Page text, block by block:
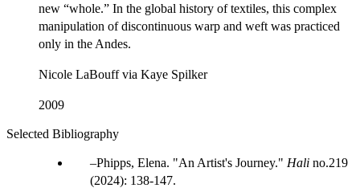
new “whole.” In the global history of textiles, this complex
manipulation of discontinuous warp and weft was practiced
only in the Andes.
Nicole LaBouff via Kaye Spilker
2009
Selected Bibliography
Phipps, Elena. "An Artist's Journey." Hali no.219
(2024): 138-147.